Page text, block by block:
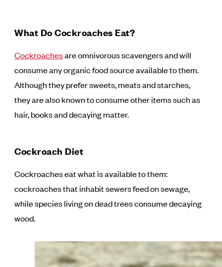
What Do Cockroaches Eat?
Cockroachesare omnivorous scavengers and will
consume any organic food source available to them.
Although they prefer sweets, meats and starches,
they are also known to consume other items such as
hair, books and decaying matter.
Cockroach Diet
Cockroaches eat what is available to them:
cockroaches that inhabit sewers feed on sewage,
while species living on dead trees consume decaying
wood.